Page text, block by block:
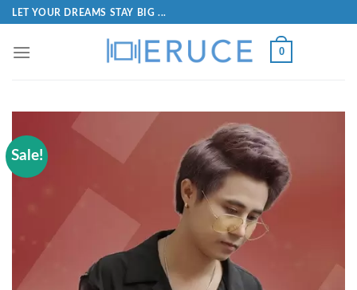
LET YOUR DREAMS STAY BIG ...
0
Sale!